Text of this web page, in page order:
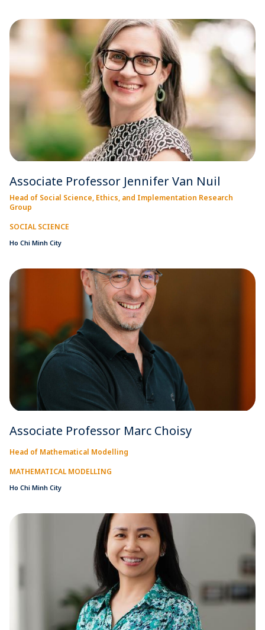
Associate Professor Jennifer Van Nuil
Head of Social Science, Ethics, and Implementation Research
Group
SOCIAL SCIENCE
Ho Chi Minh City
Associate Professor Marc Choisy
Head of Mathematical Modelling
MATHEMATICAL MODELLING
Ho Chi Minh City